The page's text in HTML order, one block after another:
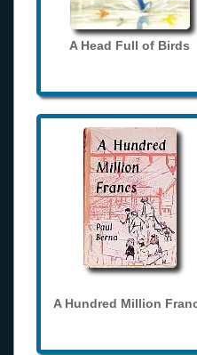
A Head Full of Birds
A Hundred Million